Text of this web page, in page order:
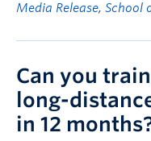
Media Release, School
Can you
long-
in 12